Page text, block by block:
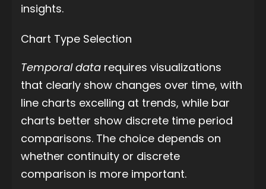
insights.
Chart Type Selection
Temporal data requires visualizations
that clearly show changes over time, with
line charts excelling at trends, while bar
charts better show discrete time period
comparisons. The choice depends on
whether continuity or discrete
comparison is more important.